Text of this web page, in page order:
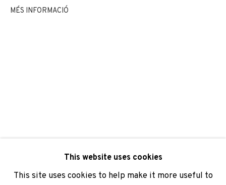
* denotes required fields
We will process the personal data you have supplied to
can unsubscribe or change your preferences at any time by
This website uses cookies
This site uses cookies to help make it more useful to
MÉS INFORMACIÓ